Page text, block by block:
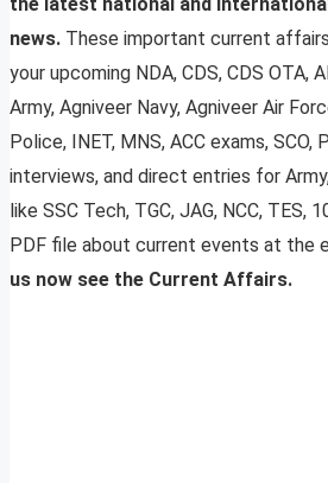
news. These important current
your upcoming NDA, CDS, CDS OTA,
Army, Agniveer Navy, Agniveer Air
Police, INET, MNS, ACC exams, SCO,
interviews, and direct entries for
like SSC Tech, TGC, JAG, NCC, TES,
PDF file about current events at the
us now see the Current Affairs.